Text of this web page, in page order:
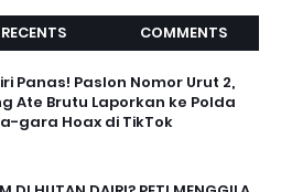
RECENTS COMMENTS
Panas! Paslon Nomor Urut 2,
Ate Brutu Laporkan ke Polda
gara Hoax di TikTok